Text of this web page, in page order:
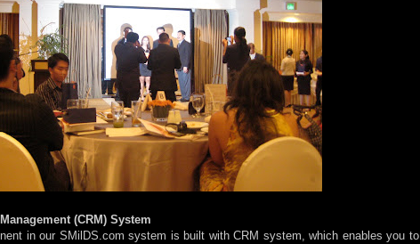
(CRM) System
in our SMilDS.com system is built with CRM system, which enables you to